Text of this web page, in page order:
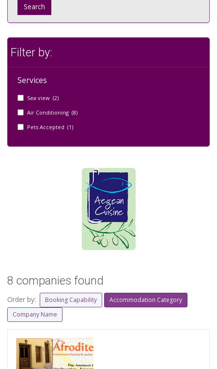
Search
Filter by:
Services
Sea view (2)
Air Conditioning (8)
Pets Accepted (1)
8 companies found
Order by: Booking Capability
Accommodation Category
Company Name